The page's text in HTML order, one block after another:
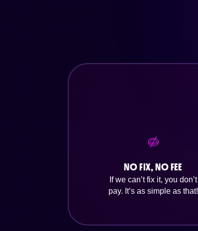
NO FIX, NO FEE
If we can’t fix it, you don’t
pay. It’s as simple as that!